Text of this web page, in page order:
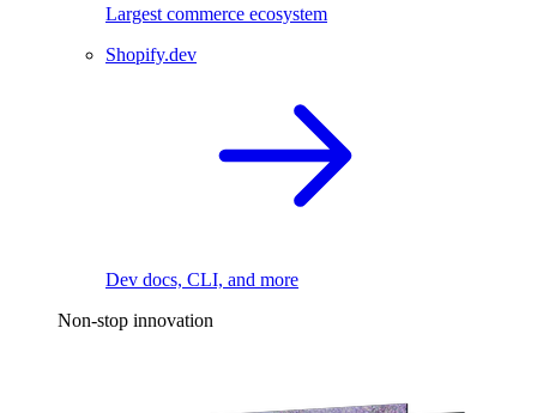
Largest commerce ecosystem
Shopify.dev
Dev docs, CLI, and more
Non-stop innovation